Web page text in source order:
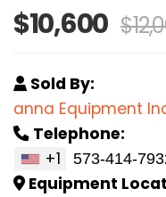
$10,600
Sold By:
anna Equipment
Telephone:
+1
Equipment